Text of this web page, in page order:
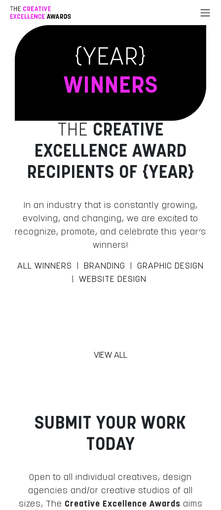
Go to Content
{YEAR}
WINNERS
THE CREATIVE
EXCELLENCE AWARD
RECIPIENTS OF {YEAR}
In an industry that is constantly growing,
evolving, and changing, we are excited to
recognize, promote, and celebrate this year’s
winners!
ALL WINNERS BRANDING
GRAPHIC DESIGN
WEBSITE DESIGN
VIEW ALL
SUBMIT YOUR WORK
TODAY
Open to all individual creatives, design
agencies and/or creative studios of all
sizes, The Creative Excellence Awards aims